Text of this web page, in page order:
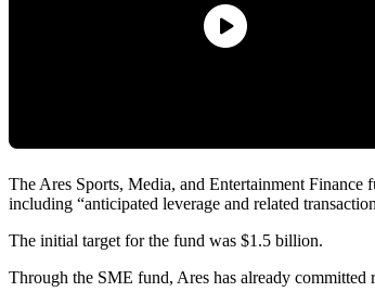
The Ares Sports, Media, and Entertainment
including “anticipated leverage and related
The initial target for the fund was $1.5 billion.
Through the SME fund, Ares has already committed